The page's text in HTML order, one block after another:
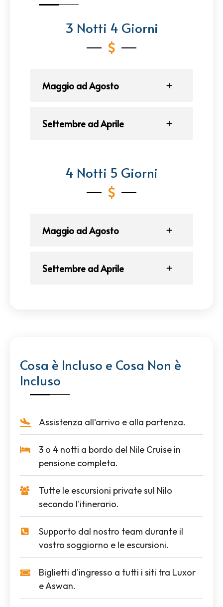
3 Notti 4 Giorni
Maggio ad Agosto
Settembre ad Aprile
4 Notti 5 Giorni
Maggio ad Agosto
Settembre ad Aprile
Cosa è Incluso e Cosa Non è
Incluso
Assistenza all'arrivo e alla partenza.
3 o 4 notti a bordo del Nile Cruise in
pensione completa.
Tutte le escursioni private sul Nilo
secondo l'itinerario.
Supporto dal nostro team durante il
vostro soggiorno e le escursioni.
Biglietti d'ingresso a tutti i siti tra Luxor
e Aswan.